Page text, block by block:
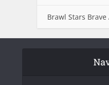
Brawl Stars